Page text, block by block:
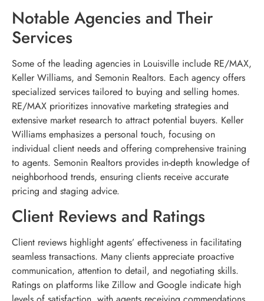
Notable Agencies and Their
Services
Some of the leading agencies in Louisville include RE/MAX,
Keller Williams, and Semonin Realtors. Each agency offers
specialized services tailored to buying and selling homes.
RE/MAX prioritizes innovative marketing strategies and
extensive market research to attract potential buyers. Keller
Williams emphasizes a personal touch, focusing on
individual client needs and offering comprehensive training
to agents. Semonin Realtors provides in-depth knowledge of
neighborhood trends, ensuring clients receive accurate
pricing and staging advice.
Client Reviews and Ratings
Client reviews highlight agents’ effectiveness in facilitating
seamless transactions. Many clients appreciate proactive
communication, attention to detail, and negotiating skills.
Ratings on platforms like Zillow and Google indicate high